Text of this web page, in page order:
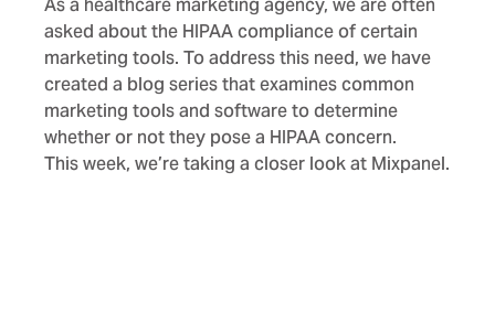
As a healthcare marketing agency, we are often
asked about the HIPAA compliance of certain
marketing tools. To address this need, we have
created a blog series that examines common
marketing tools and software to determine
whether or not they pose a HIPAA concern.
This week, we’re taking a closer look at Mixpanel.